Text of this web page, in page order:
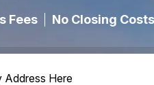
Fees No Closing Costs